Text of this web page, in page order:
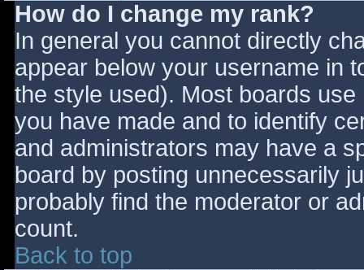
How do I change my rank?
In general you cannot directly
appear below your username in
the style used). Most boards
you have made and to identify
and administrators may have a
board by posting unnecessarily
probably find the moderator or
count.
Back to top